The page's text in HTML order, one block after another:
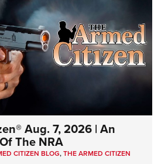
Aug. 7, 2026 | An
The NRA
CITIZEN BLOG,THE ARMED CITIZEN